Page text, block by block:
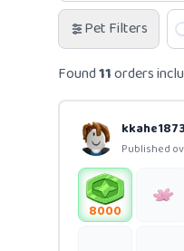
Pet Filters
Found11orders
kkahe1873
Published
8000